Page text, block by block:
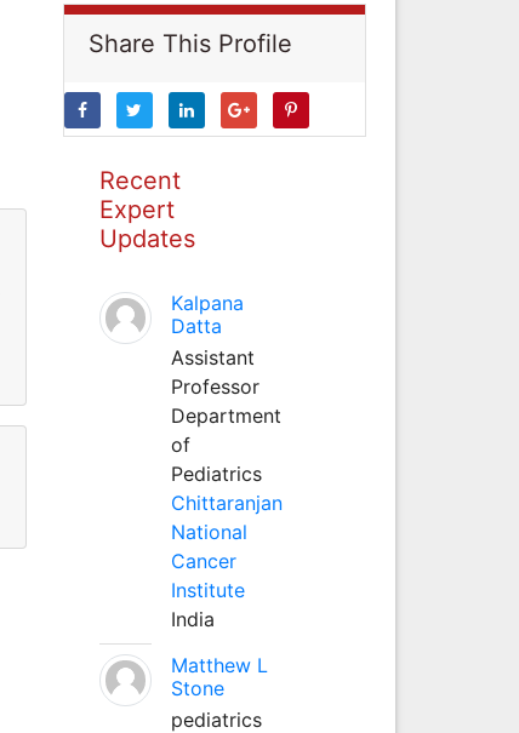
Share This Profile
Recent
Expert
Updates
Kalpana
Datta
Assistant
Professor
Department
of
Pediatrics
Chittaranjan
National
Cancer
Institute
India
Matthew L
Stone
pediatrics